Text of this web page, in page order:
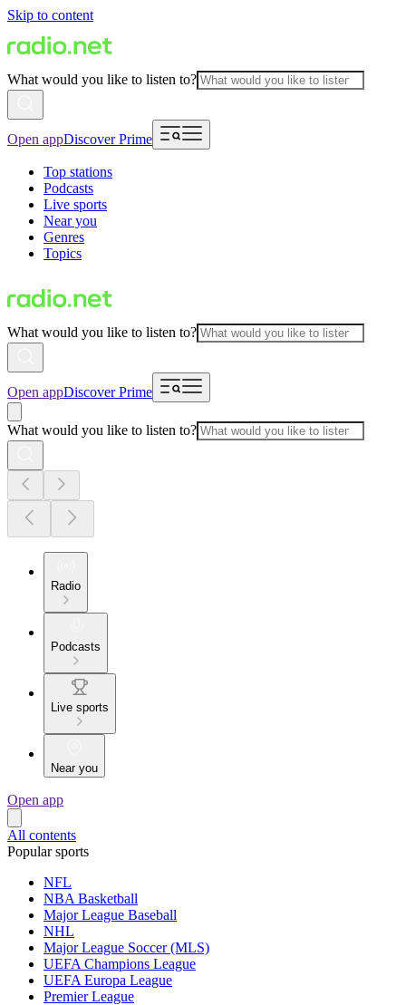
Skip to content
What would you like to listen to?
Open appDiscover Prime
Top stations
Podcasts
Live sports
Near you
Genres
Topics
What would you like to listen to?
Open appDiscover Prime
What would you like to listen to?
Radio
Podcasts
Live sports
Near you
Open app
All contents
Popular sports
NFL
NBA Basketball
Major League Baseball
NHL
Major League Soccer (MLS)
UEFA Champions League
UEFA Europa League
Premier League